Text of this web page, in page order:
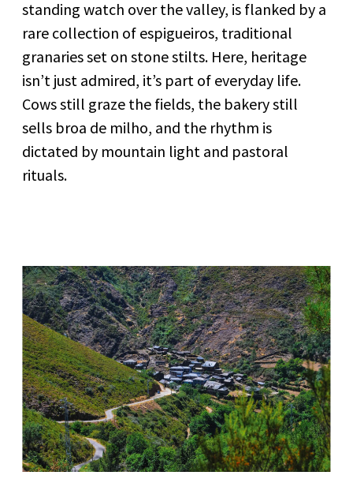
standing watch over the valley, is flanked by a
rare collection of espigueiros, traditional
granaries set on stone stilts. Here, heritage
isn’t just admired, it’s part of everyday life.
Cows still graze the fields, the bakery still
sells broa de milho, and the rhythm is
dictated by mountain light and pastoral
rituals.